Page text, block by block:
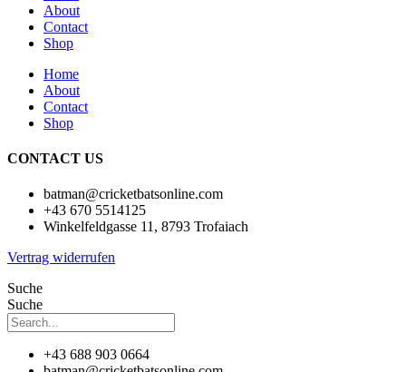
About
Contact
Shop
Home
About
Contact
Shop
CONTACT US
batman@cricketbatsonline.com
+43 670 5514125
Winkelfeldgasse 11, 8793 Trofaiach
Vertrag widerrufen
Suche
Suche
+43 688 903 0664